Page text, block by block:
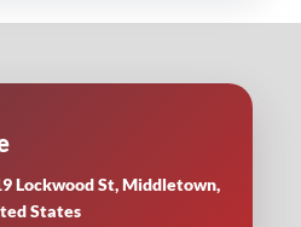
Lockwood St, Middletown,
States